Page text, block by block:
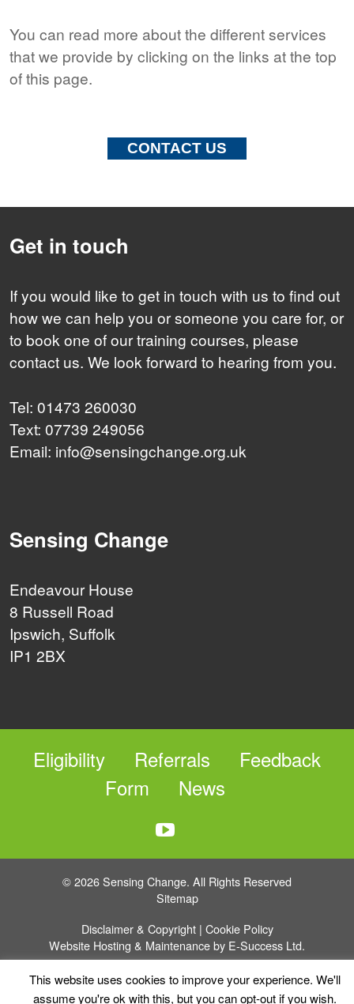
You can read more about the different services
that we provide by clicking on the links at the top
of this page.
CONTACT US
Get in touch
If you would like to get in touch with us to find out
how we can help you or someone you care for, or
to book one of our training courses, please
contact us. We look forward to hearing from you.
Tel: 01473 260030
Text: 07739 249056
Email: info@sensingchange.org.uk
Sensing Change
Endeavour House
8 Russell Road
Ipswich, Suffolk
IP1 2BX
Eligibility Referrals
Feedback
Form
News
© 2026 Sensing Change. All Rights Reserved
Sitemap
Disclaimer & Copyright| Cookie Policy
Website Hosting & Maintenance by E-Success Ltd.
This website uses cookies to improve your experience. We'll
assume you're ok with this, but you can opt-out if you wish.